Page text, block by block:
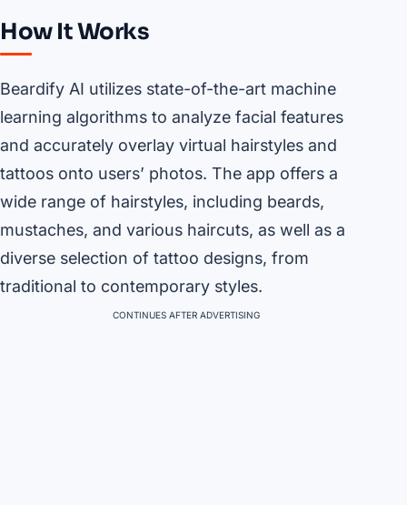
How It Works
Beardify AI utilizes state-of-the-art machine
learning algorithms to analyze facial features
and accurately overlay virtual hairstyles and
tattoos onto users’ photos. The app offers a
wide range of hairstyles, including beards,
mustaches, and various haircuts, as well as a
diverse selection of tattoo designs, from
traditional to contemporary styles.
CONTINUES AFTER ADVERTISING